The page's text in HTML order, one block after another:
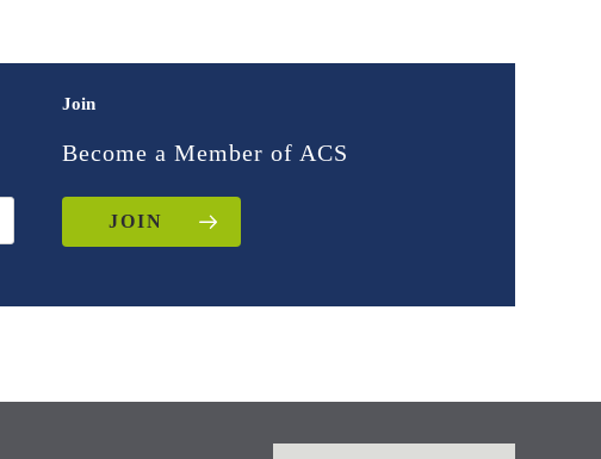
Join
Become a Member of ACS
JOIN